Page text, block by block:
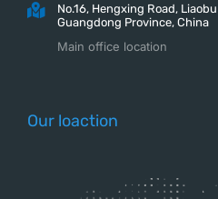
No.16, Hengxing Road,
Guangdong Province, China
Main office location
Our loaction